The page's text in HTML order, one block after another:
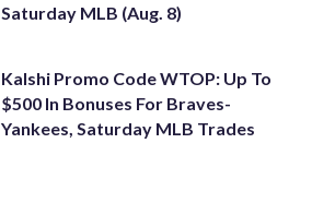
Saturday MLB (Aug. 8)
Kalshi Promo Code WTOP: Up To
$500 In Bonuses For Braves-
Yankees, Saturday MLB Trades